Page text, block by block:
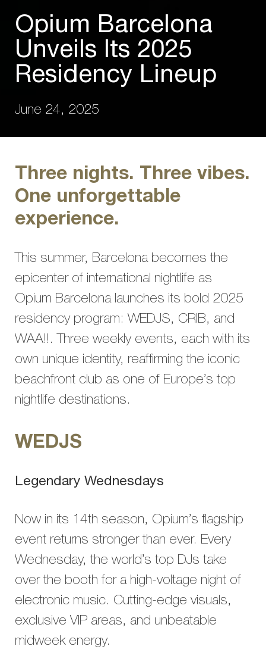
Opium Barcelona
Unveils Its 2025
Residency Lineup
June 24, 2025
Three nights. Three vibes.
One unforgettable
experience.
This summer, Barcelona becomes the
epicenter of international nightlife as
Opium Barcelona launches its bold 2025
residency program: WEDJS, CRIB, and
WAA!!. Three weekly events, each with its
own unique identity, reaffirming the iconic
beachfront club as one of Europe’s top
nightlife destinations.
WEDJS
Legendary Wednesdays
Now in its 14th season, Opium’s flagship
event returns stronger than ever. Every
Wednesday, the world’s top DJs take
over the booth for a high-voltage night of
electronic music. Cutting-edge visuals,
exclusive VIP areas, and unbeatable
midweek energy.